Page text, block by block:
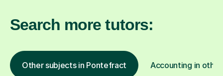
Search more tutors:
Other subjects in Pontefract Accounting in